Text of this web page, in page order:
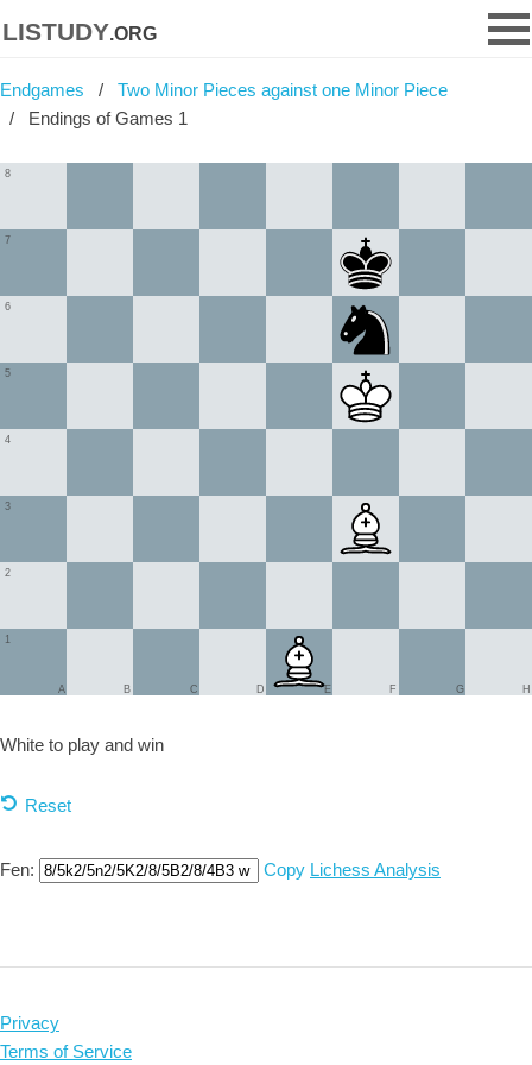
listudy.org
Endgames
Two Minor Pieces against one Minor Piece
Endings of Games 1
1
2
3
4
5
6
7
8
A B C D E F G H
White to play and win
Reset
Fen: Copy Lichess Analysis
Privacy
Terms of Service